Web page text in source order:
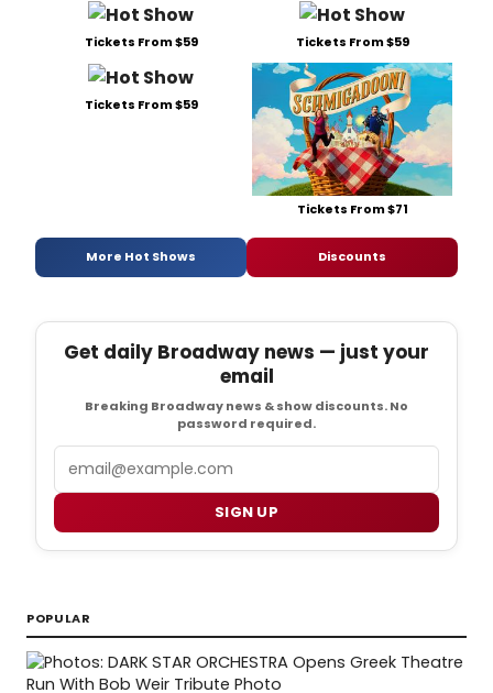
Tickets From $59 Tickets From $59
Tickets From $59
Tickets From $71
More Hot Shows Discounts
Get daily Broadway news — just your
email
Breaking Broadway news & show discounts. No
password required.
SIGN UP
POPULAR